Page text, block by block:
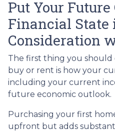
Put Your Future
Financial State
Consideration
The first thing you should
buy or rent is how your
including your current
future economic outlook.
Purchasing your first
upfront but adds